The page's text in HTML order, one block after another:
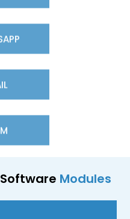
Software Modules